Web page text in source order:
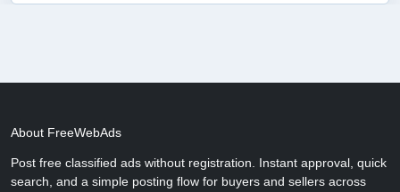
About FreeWebAds
Post free classified ads without registration. Instant approval, quick
search, and a simple posting flow for buyers and sellers across